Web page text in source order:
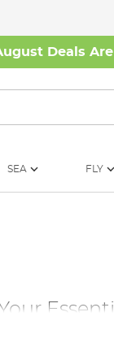
Deals Are
SEA FLY
discover an
Angling